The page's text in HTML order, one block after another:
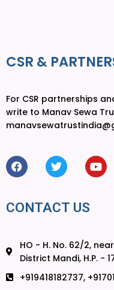
CSR &
For CSR partnerships
write to Manav Sewa
CONTACT US
HO - H. No. 62/2,
District Mandi, H.P. -
+919418182737,